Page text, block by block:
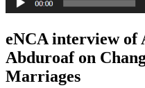
eNCA interview of
Abduroaf on
Marriages